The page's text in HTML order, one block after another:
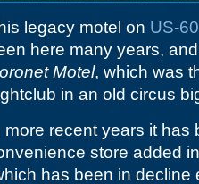
legacy motel on US-
here many years,
Motel, which was
in an old circus
more recent years it has
store added
has been in decline